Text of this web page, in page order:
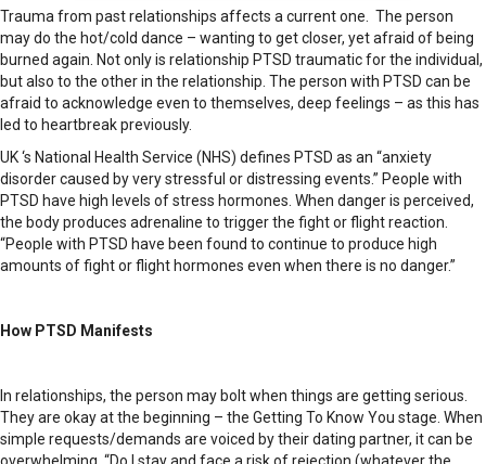
Trauma from past relationships affects a current one. The person
may do the hot/cold dance – wanting to get closer, yet afraid of being
burned again. Not only is relationship PTSD traumatic for the individual,
but also to the other in the relationship. The person with PTSD can be
afraid to acknowledge even to themselves, deep feelings – as this has
led to heartbreak previously.
UK ‘s National Health Service (NHS) defines PTSD as an “anxiety
disorder caused by very stressful or distressing events.” People with
PTSD have high levels of stress hormones. When danger is perceived,
the body produces adrenaline to trigger the fight or flight reaction.
“People with PTSD have been found to continue to produce high
amounts of fight or flight hormones even when there is no danger.”
How PTSD Manifests
In relationships, the person may bolt when things are getting serious.
They are okay at the beginning – the Getting To Know You stage. When
simple requests/demands are voiced by their dating partner, it can be